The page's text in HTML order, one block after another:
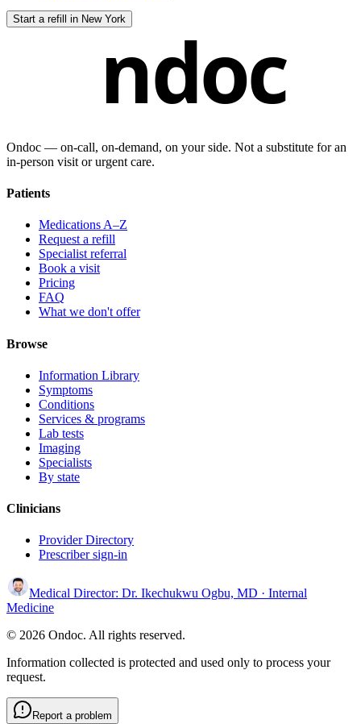
Start a refill in New Yorkndoc
Ondoc — on‑call, on‑demand, on your side. Not a substitute for an
in-person visit or urgent care.
Patients
Medications A–Z
Request a refill
Specialist referral
Book a visit
Pricing
FAQ
What we don't offer
Browse
Information Library
Symptoms
Conditions
Services & programs
Lab tests
Imaging
Specialists
By state
Clinicians
Provider Directory
Prescriber sign-in
Medical Director: Dr. Ikechukwu Ogbu, MD · Internal
Medicine
© 2026 Ondoc. All rights reserved.
Information collected is protected and used only to process your
request.
Report a problem